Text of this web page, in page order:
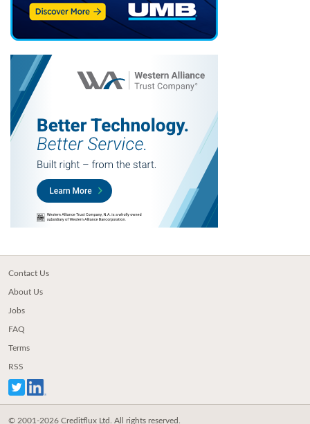
Contact Us
About Us
Jobs
FAQ
Terms
RSS
© 2001-2026 Creditflux Ltd. All rights reserved.